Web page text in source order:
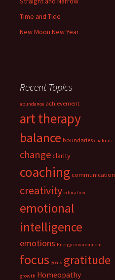
Time and Tide
New Moon New Year
Recent Topics
abundance achievement
art therapy
balance boundaries chakras
changeclarity
coaching communication
creativity education
emotional
intelligence
emotions Energy environment
focus goals gratitude
growth Homeopathy